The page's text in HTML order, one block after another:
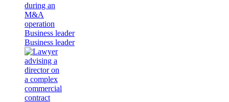
Business leader
Business leader